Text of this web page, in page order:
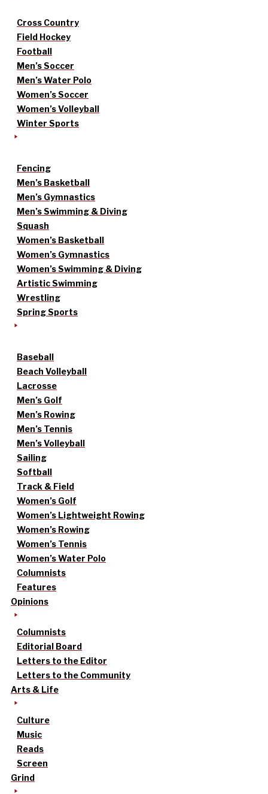
Cross Country
Field Hockey
Football
Men’s Soccer
Men’s Water Polo
Women’s Soccer
Women’s Volleyball
Winter Sports
Fencing
Men’s Basketball
Men’s Gymnastics
Men’s Swimming & Diving
Squash
Women’s Basketball
Women’s Gymnastics
Women’s Swimming & Diving
Artistic Swimming
Wrestling
Spring Sports
Baseball
Beach Volleyball
Lacrosse
Men’s Golf
Men’s Rowing
Men’s Tennis
Men’s Volleyball
Sailing
Softball
Track & Field
Women’s Golf
Women’s Lightweight Rowing
Women’s Rowing
Women’s Tennis
Women’s Water Polo
Columnists
Features
Opinions
Columnists
Editorial Board
Letters to the Editor
Letters to the Community
Arts & Life
Culture
Music
Reads
Screen
Grind